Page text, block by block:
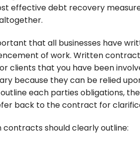
effective debt recovery
that all businesses have
of work. Written
clients that you have been
because they can be relied
each parties obligations,
back to the contract for
contracts should clearly outline: